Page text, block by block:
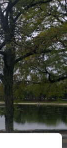
More